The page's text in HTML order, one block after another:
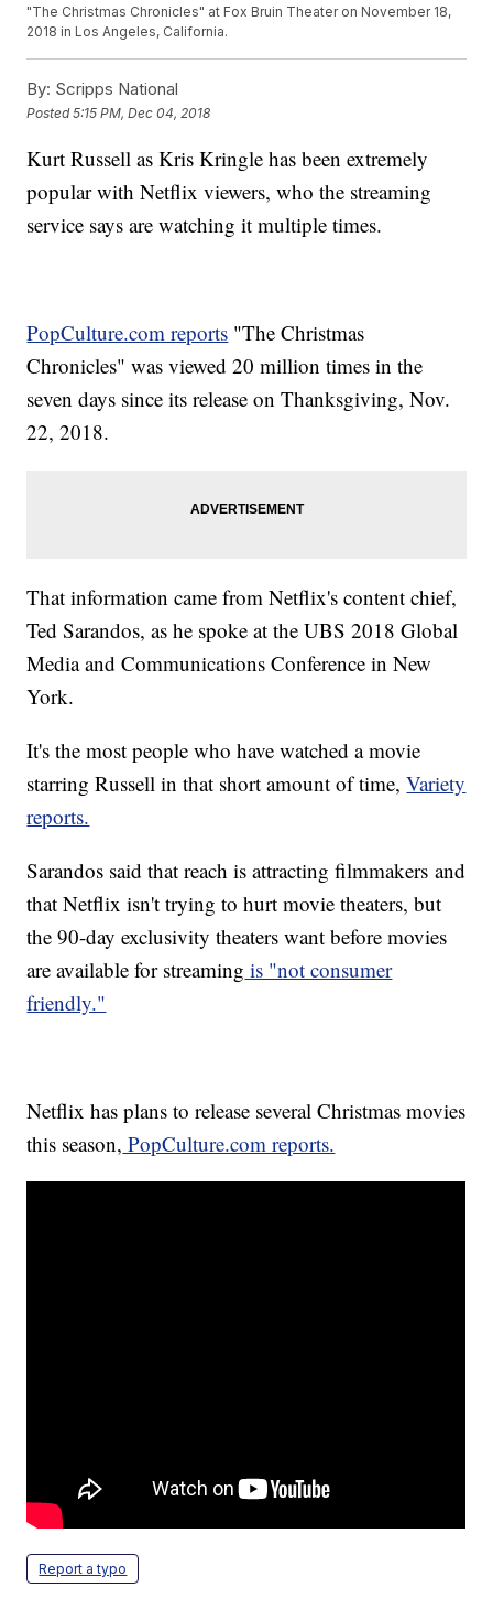
"The Christmas Chronicles" at Fox Bruin Theater on November 18,
2018 in Los Angeles, California.
By: Scripps National
Posted5:15 PM, Dec 04, 2018
Kurt Russell as Kris Kringle has been extremely
popular with Netflix viewers, who the streaming
service says are watching it multiple times.
PopCulture.com reports "The Christmas
Chronicles" was viewed 20 million times in the
seven days since its release on Thanksgiving, Nov.
22, 2018.
That information came from Netflix's content chief,
Ted Sarandos, as he spoke at the UBS 2018 Global
Media and Communications Conference in New
York.
It's the most people who have watched a movie
starring Russell in that short amount of time,Variety
reports.
Sarandos said that reach is attracting filmmakers and
that Netflix isn't trying to hurt movie theaters, but
the 90-day exclusivity theaters want before movies
are available for streaming is "not consumer
friendly."
Netflix has plans to release several Christmas movies
this season, PopCulture.com reports.
Report a typo